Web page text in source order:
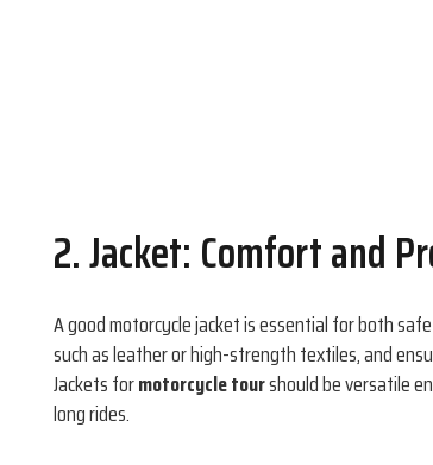
2. Jacket: Comfort and
A good motorcycle jacket is essential for both
such as leather or high-strength textiles, and
Jackets formotorcycle tourshould be versatile
long rides.